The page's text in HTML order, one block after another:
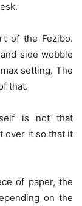
of the Fezibo.
side wobble
setting. The
that.
is not that
over it so that it
of paper, the
on the